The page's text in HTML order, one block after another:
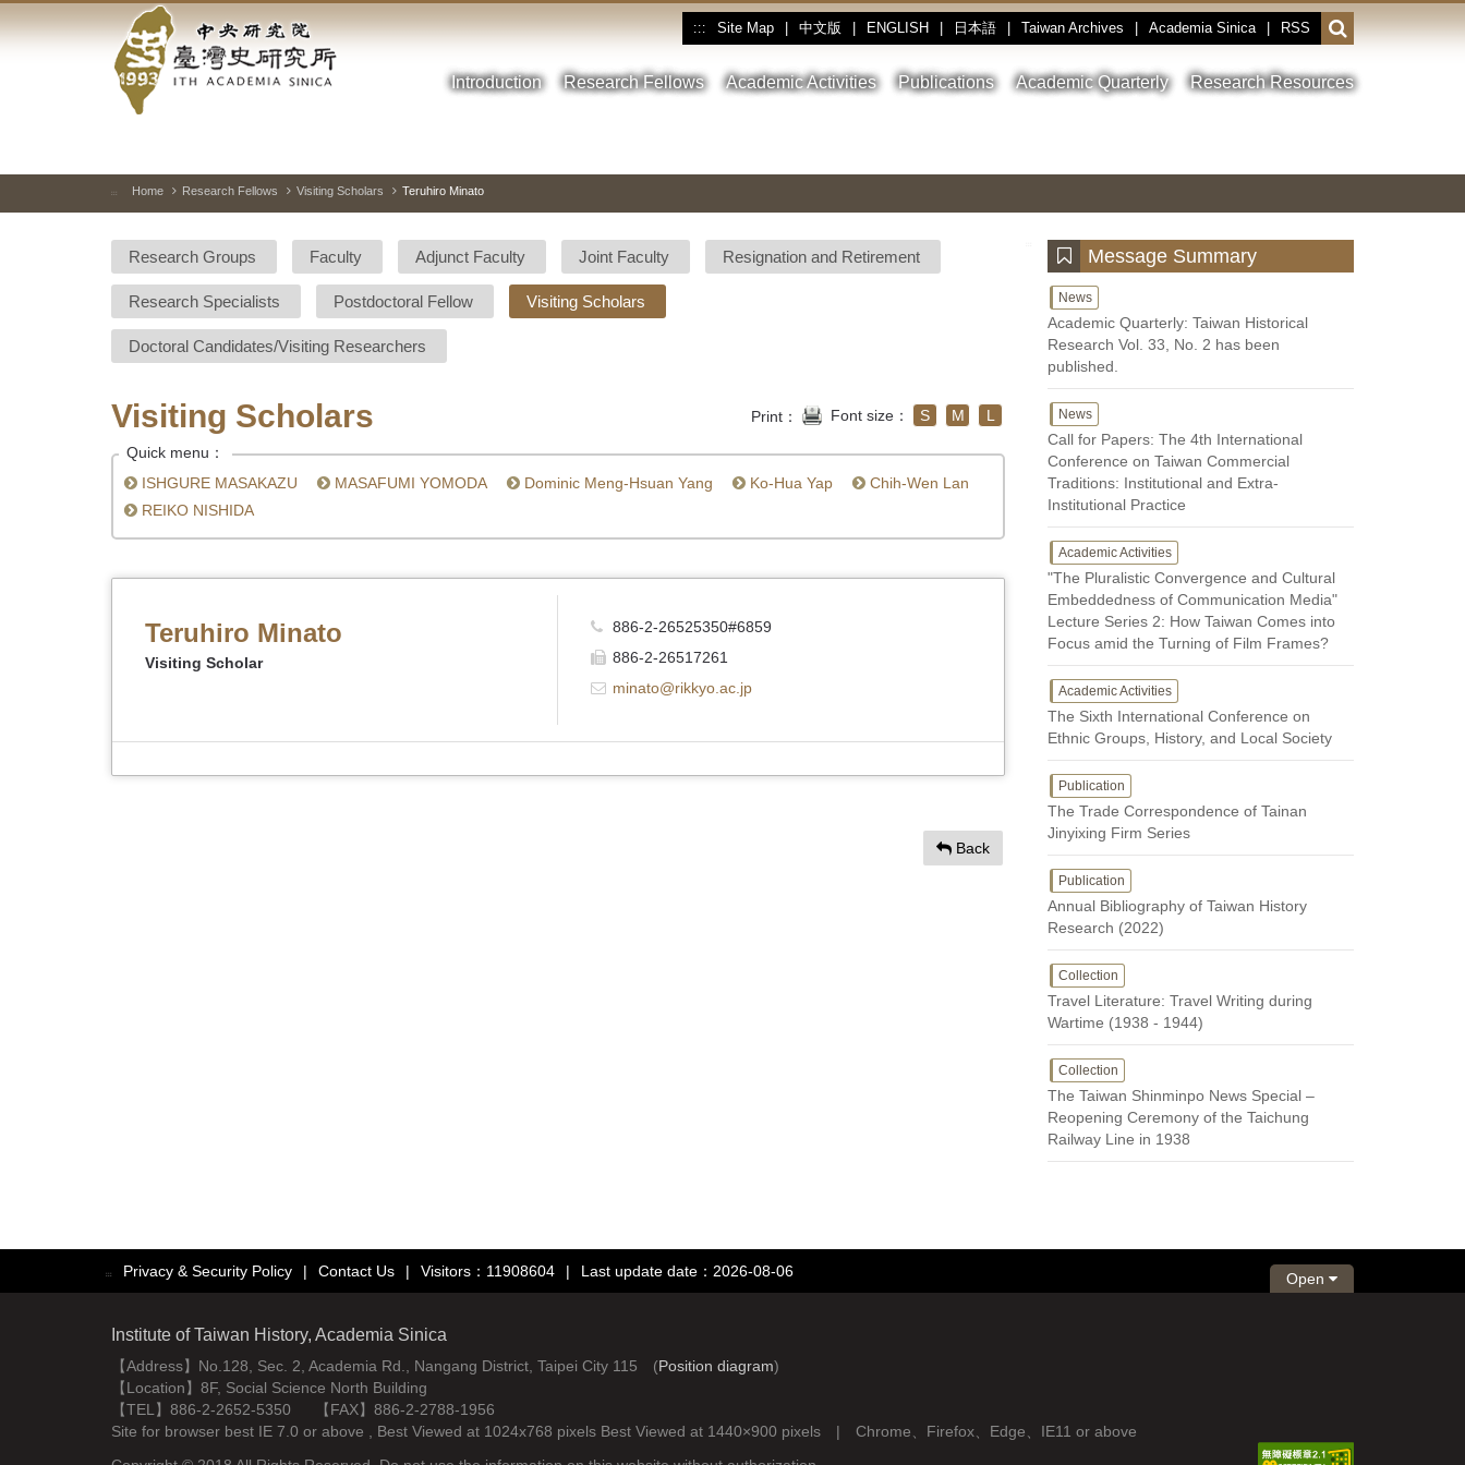
to
Academia
Sinica-
Taiwan
Institute-
Home
::: Site Map 中文版 ENGLISH 日本語 Taiwan Archives Academia Sinica RSS
Open
or
close
the
Introduction Research Fellows Academic Activities Publications Academic Quarterly Research Resources
and
::: Home Research Fellows Visiting Scholars Teruhiro Minato
Research Groups Faculty Adjunct Faculty Joint Faculty Resignation and Retirement
Research Specialists Postdoctoral Fellow Visiting Scholars
Doctoral Candidates/Visiting Researchers
Visiting Scholars Print： Font size： S M L
Quick menu：
ISHGURE MASAKAZU
MASAFUMI YOMODA Dominic Meng-Hsuan Yang Ko-Hua Yap
Chih-Wen Lan
REIKO NISHIDA
Teruhiro Minato
Visiting Scholar
886-2-26525350#6859
886-2-26517261
minato@rikkyo.ac.jp
Back
Message Summary
News
Academic Quarterly: Taiwan Historical
Research Vol. 33, No. 2 has been
published.
News
Call for Papers: The 4th International
Conference on Taiwan Commercial
Traditions: Institutional and Extra-
Institutional Practice
Academic Activities
"The Pluralistic Convergence and Cultural
Embeddedness of Communication Media"
Lecture Series 2: How Taiwan Comes into
Focus amid the Turning of Film Frames?
Academic Activities
The Sixth International Conference on
Ethnic Groups, History, and Local Society
Publication
The Trade Correspondence of Tainan
Jinyixing Firm Series
Publication
Annual Bibliography of Taiwan History
Research (2022)
Collection
Travel Literature: Travel Writing during
Wartime (1938 - 1944)
Collection
The Taiwan Shinminpo News Special –
Reopening Ceremony of the Taichung
Railway Line in 1938
::: Privacy & Security Policy | Contact Us | Visitors：11908604 | Last update date：2026-08-06 Open
Institute of Taiwan History, Academia Sinica
【Address】No.128, Sec. 2, Academia Rd., Nangang District, Taipei City 115 (Position diagram)
【Location】8F, Social Science North Building
【TEL】886-2-2652-5350 【FAX】886-2-2788-1956
Site for browser best IE 7.0 or above , Best Viewed at 1024x768 pixels Best Viewed at 1440×900 pixels | Chrome、Firefox、Edge、IE11 or above